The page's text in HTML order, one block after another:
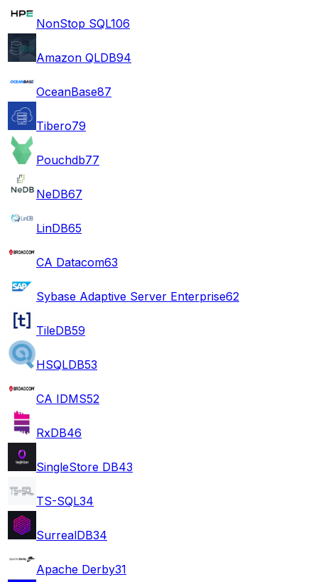
NonStop SQL106
Amazon QLDB94
OceanBase87
Tibero79
Pouchdb77
NeDB67
LinDB65
CA Datacom63
Sybase Adaptive Server Enterprise62
TileDB59
HSQLDB53
CA IDMS52
RxDB46
SingleStore DB43
TS-SQL34
SurrealDB34
Apache Derby31